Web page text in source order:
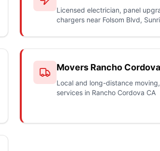
Licensed electrician, panel
chargers near Folsom Blvd,
Movers Rancho Cordova
Local and long-distance
services in Rancho Cordova CA